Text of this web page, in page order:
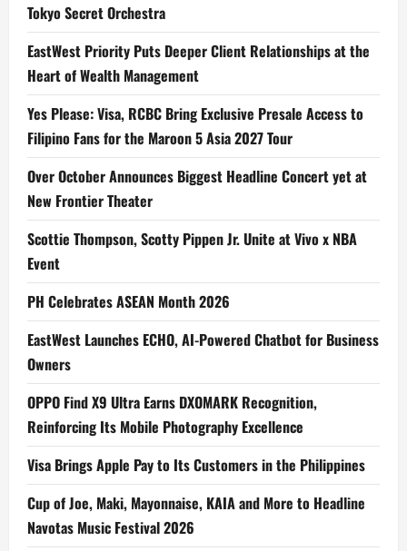
Tokyo Secret Orchestra
EastWest Priority Puts Deeper Client Relationships at the
Heart of Wealth Management
Yes Please: Visa, RCBC Bring Exclusive Presale Access to
Filipino Fans for the Maroon 5 Asia 2027 Tour
Over October Announces Biggest Headline Concert yet at
New Frontier Theater
Scottie Thompson, Scotty Pippen Jr. Unite at Vivo x NBA
Event
PH Celebrates ASEAN Month 2026
EastWest Launches ECHO, AI-Powered Chatbot for Business
Owners
OPPO Find X9 Ultra Earns DXOMARK Recognition,
Reinforcing Its Mobile Photography Excellence
Visa Brings Apple Pay to Its Customers in the Philippines
Cup of Joe, Maki, Mayonnaise, KAIA and More to Headline
Navotas Music Festival 2026